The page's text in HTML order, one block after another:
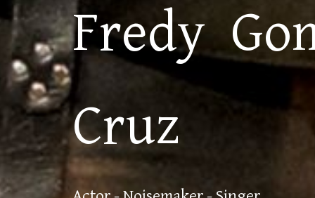
Fredy
Cruz